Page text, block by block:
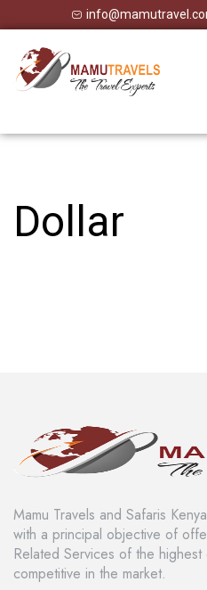
Dollar
Mamu Travels and Safaris
with a principal objective of
Related Services of the highest
competitive in the market.